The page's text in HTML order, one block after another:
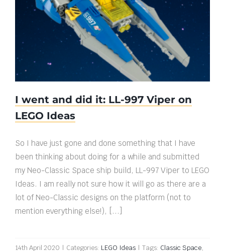
I went and did it: LL-997 Viper on LEGO
Ideas
I went and did it: LL-997 Viper on
LEGO Ideas
So I have just gone and done something that I have
been thinking about doing for a while and submitted
my Neo-Classic Space ship build, LL-997 Viper to LEGO
Ideas. I am really not sure how it will go as there are a
lot of Neo-Classic designs on the platform (not to
mention everything else!), [...]
14th April 2020 | Categories: LEGO Ideas | Tags: Classic Space,